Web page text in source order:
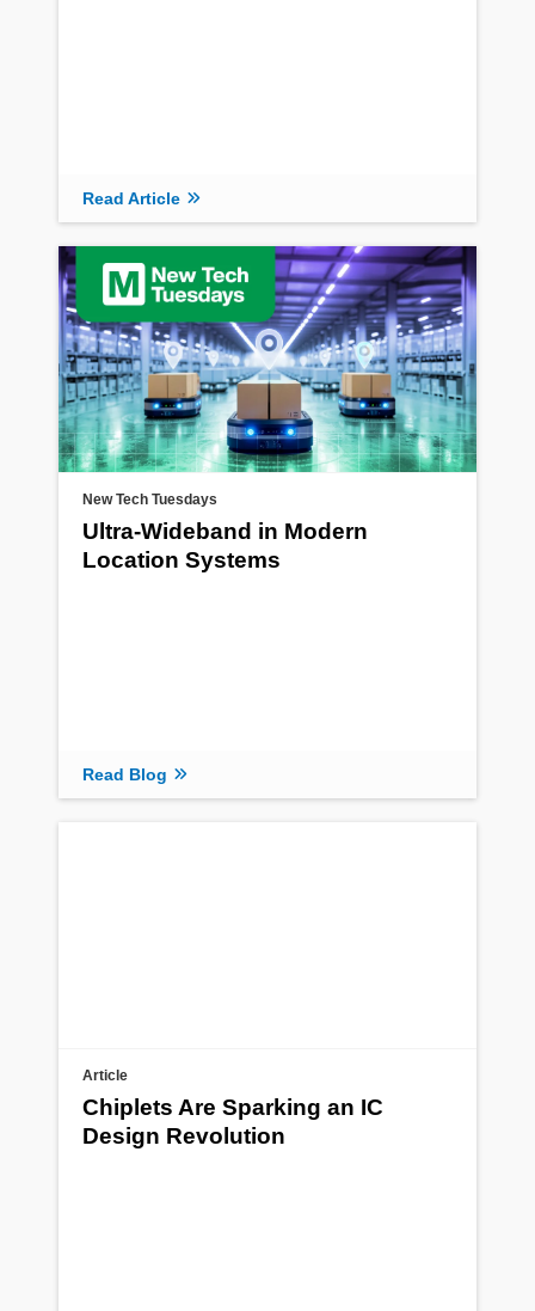
Read Article
New Tech Tuesdays
Ultra-Wideband in Modern
Location Systems
Read Blog
Article
Chiplets Are Sparking an IC
Design Revolution